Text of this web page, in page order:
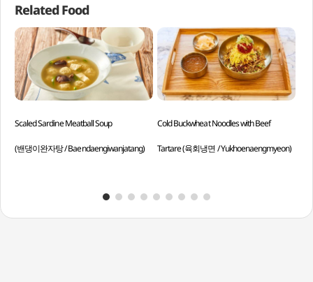
Related Food
Scaled Sardine Meatball Soup
(밴댕이완자탕 / Baendaengiwanjatang)
Cold Buckwheat Noodles with Beef
Tartare (육회냉면 / Yukhoenaengmyeon)